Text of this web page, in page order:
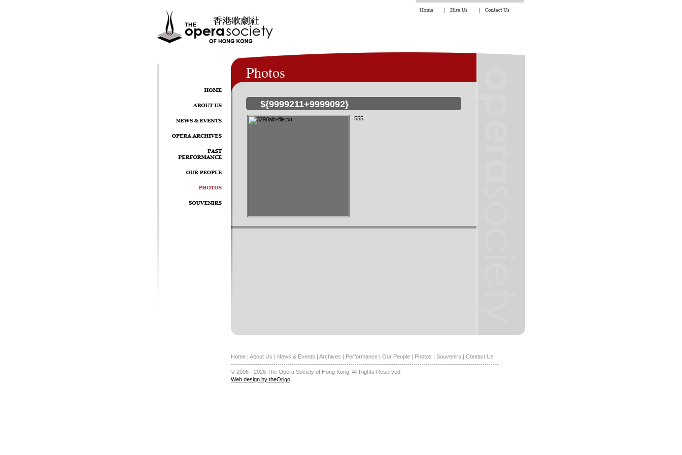
Photos
${9999211+9999092}
555
Home | About Us | News & Events | Archives | Performance | Our People | Photos | Souvenirs | Contact Us
------------------------------------------------------------------------------------------------------------------------------------
© 2006 - 2026 The Opera Society of Hong Kong. All Rights Reserved.
Web design by theOrigo